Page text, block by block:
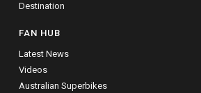
Destination
FAN HUB
Latest News
Videos
Australian Superbikes